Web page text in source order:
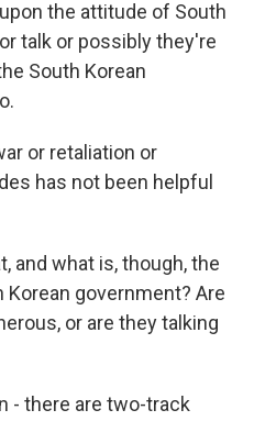
the attitude of South
talk or possibly they're
South Korean
or retaliation or
has not been helpful
and what is, though, the
government? Are
or are they talking
- there are two-track